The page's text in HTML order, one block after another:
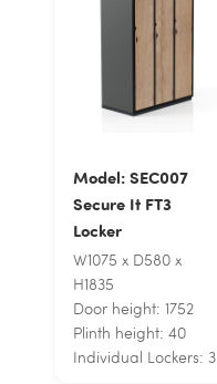
Model: SEC007
Secure It FT3
Locker
W1075 x D580 x
H1835
Door height: 1752
Plinth height: 40
Individual Lockers: 3